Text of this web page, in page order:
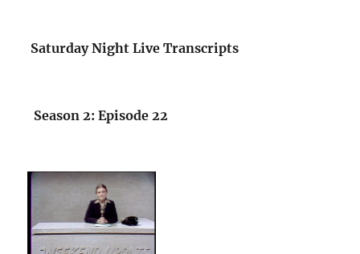
Saturday Night Live Transcripts
Season 2: Episode 22